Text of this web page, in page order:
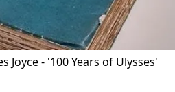
Joyce - '100 Years of Ulysses'